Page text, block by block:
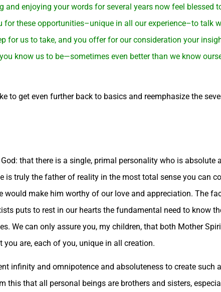
enjoying your words for several years now feel blessed
these opportunities–unique in all our experience–to talk
for us to take, and you offer for our consideration your
know us to be—sometimes even better than we know
to get even further back to basics and reemphasize the
that there is a single, primal personality who is absolute
is truly the father of reality in the most total sense you can
make him worthy of our love and appreciation. The
puts to rest in our hearts the fundamental need to know
We can only assure you, my children, that both Mother
are, each of you, unique in all creation.
infinity and omnipotence and absoluteness to create such
that all personal beings are brothers and sisters,